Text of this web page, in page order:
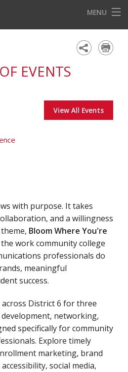
MENU
EVENTS
View All Events
with purpose. It takes
and a willingness
Bloom Where You're
work community college
professionals do
meaningful
success.
District 6 for three
networking,
specifically for community
Explore timely
marketing, brand
social media,